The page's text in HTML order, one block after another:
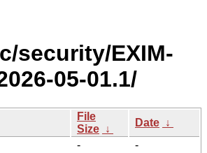
security/EXIM-
05-01.1/
File
Size ↓
Date ↓
-
-